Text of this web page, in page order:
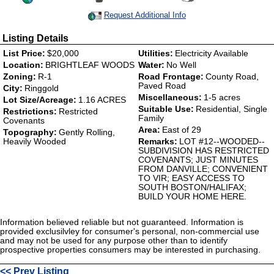
Request Additional Info
Listing Details
List Price: $20,000
Location: BRIGHTLEAF WOODS
Zoning: R-1
City: Ringgold
Lot Size/Acreage: 1.16 ACRES
Restrictions: Restricted
Covenants
Topography: Gently Rolling,
Heavily Wooded
Utilities: Electricity Available
Water: No Well
Road Frontage: County Road,
Paved Road
Miscellaneous: 1-5 acres
Suitable Use: Residential, Single
Family
Area: East of 29
Remarks: LOT #12--WOODED--
SUBDIVISION HAS RESTRICTED
COVENANTS; JUST MINUTES
FROM DANVILLE; CONVENIENT
TO VIR; EASY ACCESS TO
SOUTH BOSTON/HALIFAX;
BUILD YOUR HOME HERE.
Information believed reliable but not guaranteed. Information is
provided exclusilvley for consumer's personal, non-commercial use
and may not be used for any purpose other than to identify
prospective properties consumers may be interested in purchasing.
<< Prev Listing